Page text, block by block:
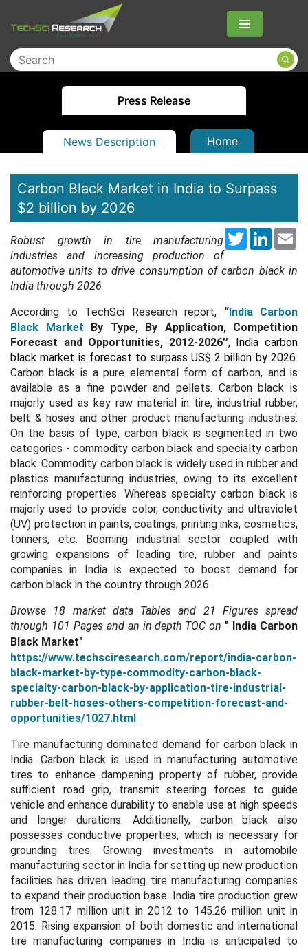
Menu
Press Release
News Description Home
Carbon Black Market in India to Surpass
$2 billion by 2026
Twitter
Robust growth in tire manufacturing
industries and increasing production of
automotive units to drive consumption of carbon black in
India through 2026
According to TechSci Research report, “India Carbon
Black Market By Type, By Application, Competition
Forecast and Opportunities, 2012-2026’’, India carbon
black market is forecast to surpass US$ 2 billion by 2026.
Carbon black is a pure elemental form of carbon, and is
available as a fine powder and pellets. Carbon black is
majorly used as key raw material in tire, industrial rubber,
belt & hoses and other product manufacturing industries.
On the basis of type, carbon black is segmented in two
categories - commodity carbon black and specialty carbon
black. Commodity carbon black is widely used in rubber and
plastics manufacturing industries, owing to its excellent
reinforcing properties. Whereas specialty carbon black is
majorly used to provide color, conductivity and ultraviolet
(UV) protection in paints, coatings, printing inks, cosmetics,
tonners, etc. Booming industrial sector coupled with
growing expansions of leading tire, rubber and paints
companies in India is expected to boost demand for
carbon black in the country through 2026.
Browse 18 market data Tables and 21 Figures spread
through 101 Pages and an in-depth TOC on " India Carbon
Black Market"
https://www.techsciresearch.com/report/india-carbon-
black-market-by-type-commodity-carbon-black-
specialty-carbon-black-by-application-tire-industrial-
rubber-belt-hoses-others-competition-forecast-and-
opportunities/1027.html
Tire manufacturing dominated demand for carbon black in
India.Carbon black is used in manufacturing automotive
tires to enhance dampening property of rubber, provide
sufficient road grip, transmit steering forces to guide
vehicle and enhance durability to enable use at high speeds
and longer durations. Additionally, carbon black also
possesses conductive properties, which is necessary for
grounding tires. Growing investments in automobile
manufacturing sector in India for setting up new production
facilities has driven leading tire manufacturing companies
to expand their production base. India tire production grew
from 128.17 million unit in 2012 to 145.26 million unit in
2015. Rising expansion of both domestic and international
tire manufacturing companies in India is anticipated to